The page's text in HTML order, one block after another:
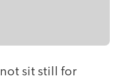
sit still for